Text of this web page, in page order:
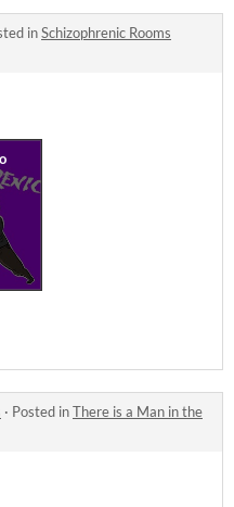
inSchizophrenic Rooms
· Posted inThere is a Man in the